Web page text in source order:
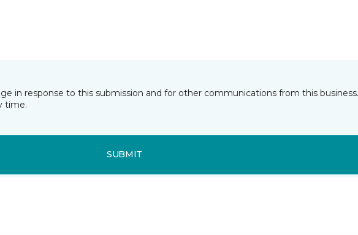
in response to this submission and for other communications from this
time.
SUBMIT